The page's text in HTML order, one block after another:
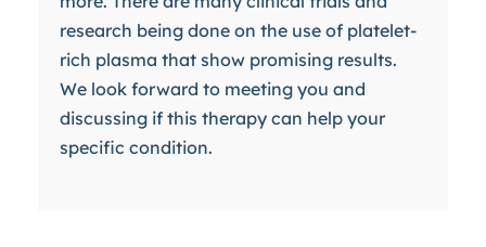
research being done on the use of platelet-
rich plasma that show promising results.
We look forward to meeting you and
discussing if this therapy can help your
specific condition.